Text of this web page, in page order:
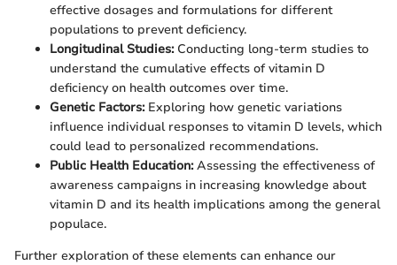
effective dosages and formulations for different
populations to prevent deficiency.
Longitudinal Studies:Conducting long-term studies to
understand the cumulative effects of vitamin D
deficiency on health outcomes over time.
Genetic Factors:Exploring how genetic variations
influence individual responses to vitamin D levels, which
could lead to personalized recommendations.
Public Health Education:Assessing the effectiveness of
awareness campaigns in increasing knowledge about
vitamin D and its health implications among the general
populace.
Further exploration of these elements can enhance our